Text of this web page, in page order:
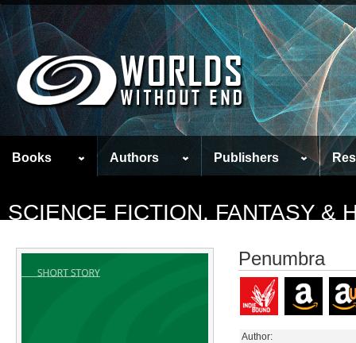
Books Authors Publishers
SCIENCE FICTION, FANTASY &
Penumbra
Author: